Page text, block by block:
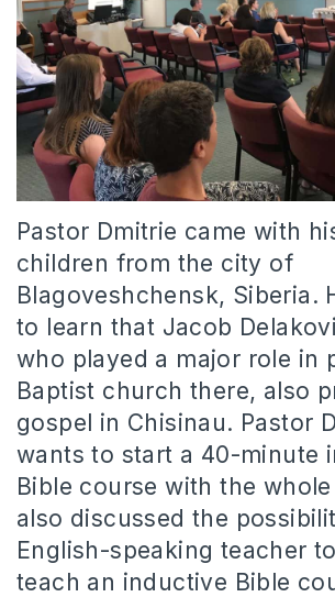
Pastor Dmitrie came with
children from the city of
Blagoveshchensk, Siberia.
to learn that Jacob
who played a major role in
Baptist church there, also
gospel in Chisinau. Pastor
wants to start a 40-minute
Bible course with the
also discussed the
English-speaking teacher
teach an inductive Bible